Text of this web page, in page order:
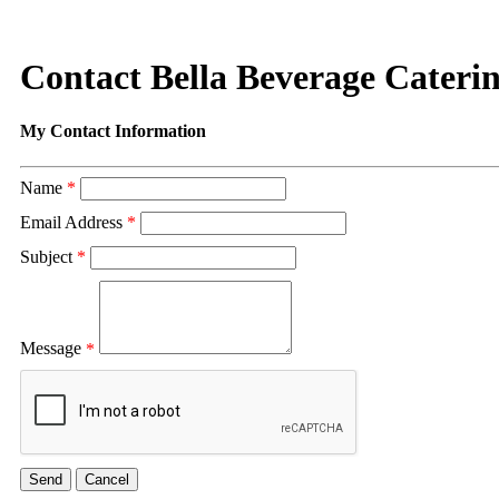
Contact Bella Beverage
My Contact Information
Name *
Email Address *
Subject *
Message *